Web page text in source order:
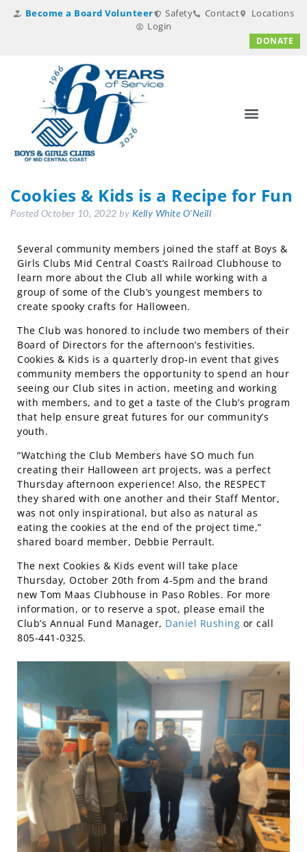
Become a Board Volunteer Safety Contact
Locations
Login
DONATE
Cookies & Kids is a Recipe for Fun
Posted October 10, 2022 by Kelly White O'Neill
Several community members joined the staff at Boys &
Girls Clubs Mid Central Coast’s Railroad Clubhouse to
learn more about the Club all while working with a
group of some of the Club’s youngest members to
create spooky crafts for Halloween.
The Club was honored to include two members of their
Board of Directors for the afternoon’s festivities.
Cookies & Kids is a quarterly drop-in event that gives
community members the opportunity to spend an hour
seeing our Club sites in action, meeting and working
with members, and to get a taste of the Club’s program
that help ensure great futures for our community’s
youth.
“Watching the Club Members have SO much fun
creating their Halloween art projects, was a perfect
Thursday afternoon experience! Also, the RESPECT
they shared with one another and their Staff Mentor,
was not only inspirational, but also as natural as
eating the cookies at the end of the project time,”
shared board member, Debbie Perrault.
The next Cookies & Kids event will take place
Thursday, October 20th from 4-5pm and the brand
new Tom Maas Clubhouse in Paso Robles. For more
information, or to reserve a spot, please email the
Club’s Annual Fund Manager, Daniel Rushing or call
805-441-0325.